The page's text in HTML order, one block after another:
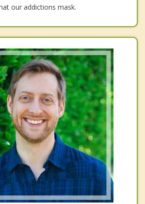
our addictions mask.